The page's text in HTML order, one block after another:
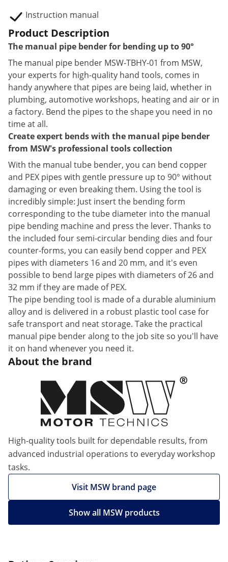
Instruction manual
Product Description
The manual pipe bender for bending up to 90°
The manual pipe bender MSW-TBHY-01 from MSW,
your experts for high-quality hand tools, comes in
handy anywhere that pipes are being laid, whether in
plumbing, automotive workshops, heating and air or in
a factory. Bend the pipes to the shape you need in no
time at all.
Create expert bends with the manual pipe bender
from MSW's professional tools collection
With the manual tube bender, you can bend copper
and PEX pipes with gentle pressure up to 90° without
damaging or even breaking them. Using the tool is
incredibly simple: Just insert the bending form
corresponding to the tube diameter into the manual
pipe bending machine and press the lever. Thanks to
the included four semi-circular bending dies and four
counter-forms, you can easily bend copper and PEX
pipes with diameters 16 and 20 mm, and it's even
possible to bend large pipes with diameters of 26 and
32 mm if they are made of PEX.
The pipe bending tool is made of a durable aluminium
alloy and is delivered in a robust plastic tool case for
safe transport and neat storage. Take the practical
manual pipe bender along to the job site so you'll have
it on hand whenever you need it.
About the brand
High-quality tools built for dependable results, from
advanced industrial operations to everyday workshop
tasks.
Visit MSW brand page
Show all MSW products